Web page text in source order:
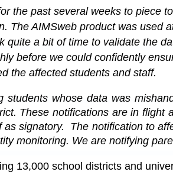
the past several weeks to piece
The AIMSweb product was used
quite a bit of time to validate the
before we could confidently
the affected students and staff.
students whose data was
These notifications are in flight
as signatory. The notification to
monitoring. We are notifying
13,000 school districts and